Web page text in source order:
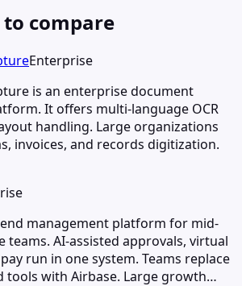
compare
Enterprise
is an enterprise document
It offers multi-language OCR
handling. Large organizations
invoices, and records digitization.
management platform for mid-
teams. AI-assisted approvals, virtual
run in one system. Teams replace
tools with Airbase. Large growth…